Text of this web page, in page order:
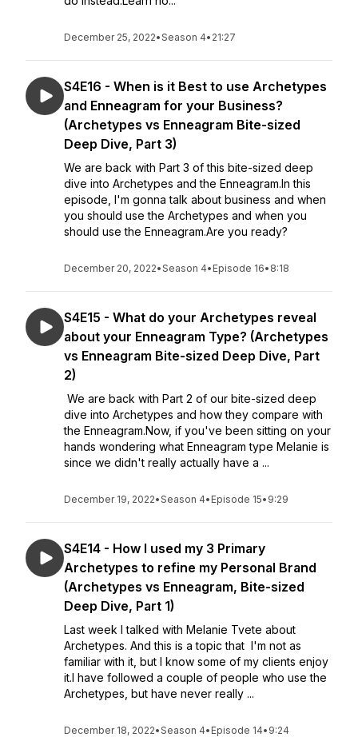
December 25, 2022•Season 4• 21:27
S4E16 - When is it Best to use Archetypes
and Enneagram for your Business?
(Archetypes vs Enneagram Bite-sized
Deep Dive, Part 3)
We are back with Part 3 of this bite-sized deep
dive into Archetypes and the Enneagram.In this
episode, I'm gonna talk about business and when
you should use the Archetypes and when you
should use the Enneagram.Are you ready?
December 20, 2022•Season 4• Episode 16• 8:18
S4E15 - What do your Archetypes reveal
about your Enneagram Type? (Archetypes
vs Enneagram Bite-sized Deep Dive, Part
2)
We are back with Part 2 of our bite-sized deep
dive into Archetypes and how they compare with
the Enneagram.Now, if you've been sitting on your
hands wondering what Enneagram type Melanie is
since we didn't really actually have a ...
December 19, 2022•Season 4• Episode 15• 9:29
S4E14 - How I used my 3 Primary
Archetypes to refine my Personal Brand
(Archetypes vs Enneagram, Bite-sized
Deep Dive, Part 1)
Last week I talked with Melanie Tvete about
Archetypes. And this is a topic that I'm not as
familiar with it, but I know some of my clients enjoy
it.I have followed a couple of people who use the
Archetypes, but have never really ...
December 18, 2022•Season 4• Episode 14• 9:24